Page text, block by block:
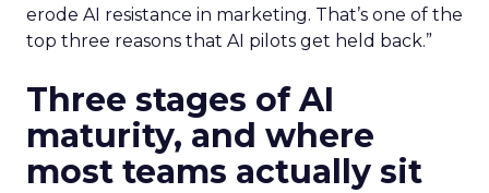
erode AI resistance in marketing. T hat’s one of the
top three reasons that AI pilots get held back.”
Three stages of AI
maturity, and where
most teams actually sit